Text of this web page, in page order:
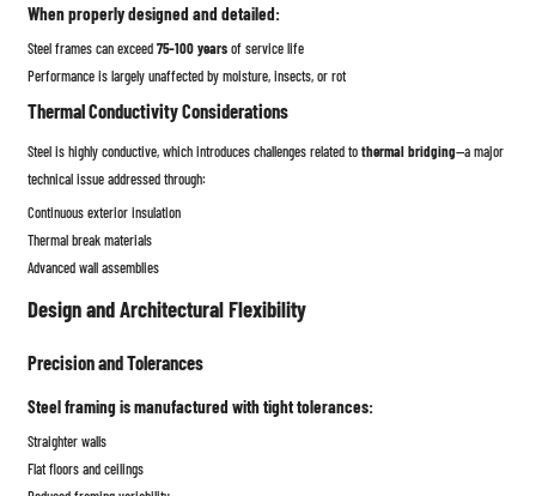
When properly designed and detailed:
Steel frames can exceed75–100 yearsof service life
Performance is largely unaffected by moisture, insects, or rot
Thermal Conductivity Considerations
Steel is highly conductive, which introduces challenges related tothermal bridging—a major
technical issue addressed through:
Continuous exterior insulation
Thermal break materials
Advanced wall assemblies
Design and Architectural Flexibility
Precision and Tolerances
Steel framing is manufactured with tight tolerances:
Straighter walls
Flat floors and ceilings